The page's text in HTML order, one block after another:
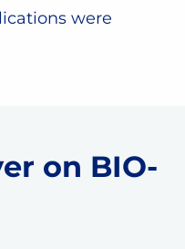
were
on BIO-